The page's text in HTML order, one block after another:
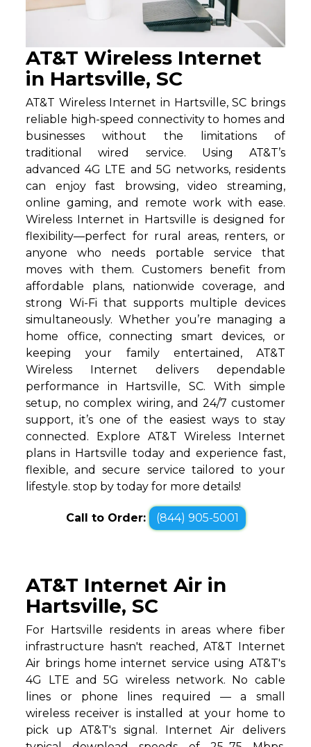
AT&T Wireless Internet
in Hartsville, SC
AT&T Wireless Internet in Hartsville, SC brings
reliable high-speed connectivity to homes and
businesses without the limitations of
traditional wired service. Using AT&T’s
advanced 4G LTE and 5G networks, residents
can enjoy fast browsing, video streaming,
online gaming, and remote work with ease.
Wireless Internet in Hartsville is designed for
flexibility—perfect for rural areas, renters, or
anyone who needs portable service that
moves with them. Customers benefit from
affordable plans, nationwide coverage, and
strong Wi-Fi that supports multiple devices
simultaneously. Whether you’re managing a
home office, connecting smart devices, or
keeping your family entertained, AT&T
Wireless Internet delivers dependable
performance in Hartsville, SC. With simple
setup, no complex wiring, and 24/7 customer
support, it’s one of the easiest ways to stay
connected. Explore AT&T Wireless Internet
plans in Hartsville today and experience fast,
flexible, and secure service tailored to your
lifestyle. stop by today for more details!
Call to Order: (844) 905-5001
AT&T Internet Air in
Hartsville, SC
For Hartsville residents in areas where fiber
infrastructure hasn't reached, AT&T Internet
Air brings home internet service using AT&T's
4G LTE and 5G wireless network. No cable
lines or phone lines required — a small
wireless receiver is installed at your home to
pick up AT&T's signal. Internet Air delivers